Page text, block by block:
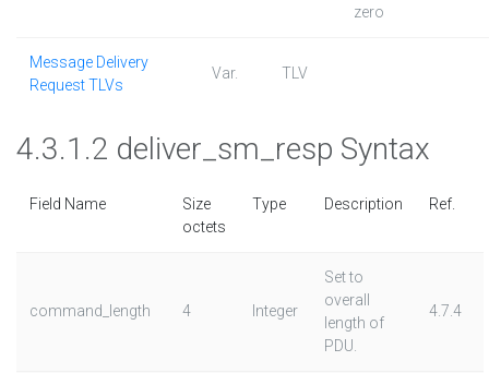
zero
Message Delivery
Request TLVs
Var. TLV
4.3.1.2 deliver_sm_resp Syntax
Field Name
Size
octets
Type Description Ref.
command_length 4 Integer
Set to
overall
length of
PDU.
4.7.4